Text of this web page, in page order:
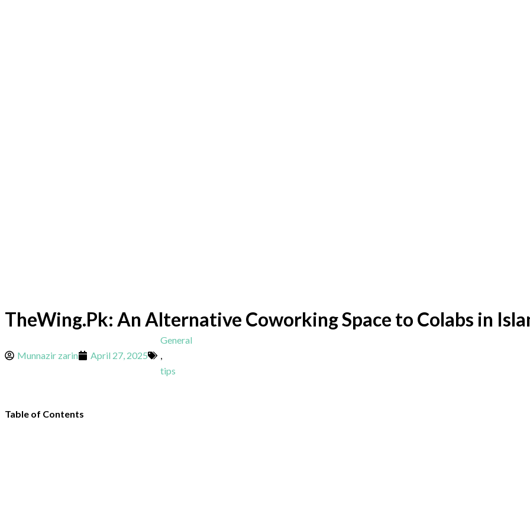
TheWing.Pk: An Alternative Coworking Space to Colabs in
Munnazir zarin April 27, 2025
General
,
tips
Table of Contents